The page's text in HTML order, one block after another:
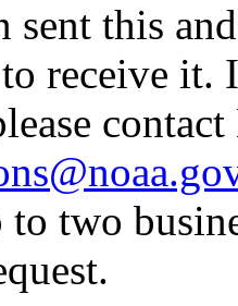
sent this
receive
two